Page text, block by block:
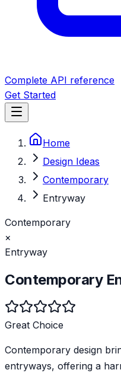
Complete API reference
Get Started
Home
Design Ideas
Contemporary
Entryway
Contemporary
×
Entryway
Contemporary
Great Choice
Contemporary design
entryways, offering a